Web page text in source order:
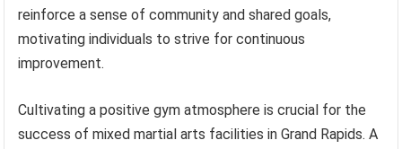
reinforce a sense of community and shared goals,
motivating individuals to strive for continuous
improvement.
Cultivating a positive gym atmosphere is crucial for the
success of mixed martial arts facilities in Grand Rapids. A